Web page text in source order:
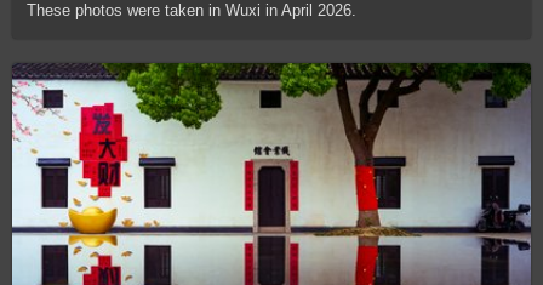
These photos were taken in Wuxi in April 2026.